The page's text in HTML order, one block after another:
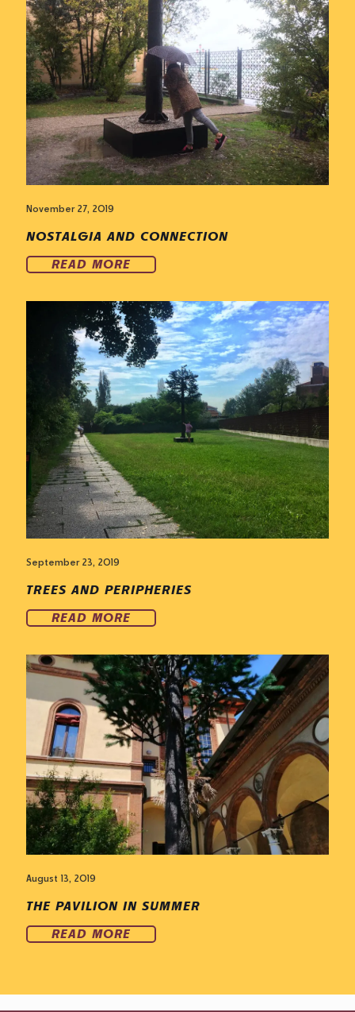
November 27, 2019
NOSTALGIA AND CONNECTION
READ MORE
September 23, 2019
TREES AND PERIPHERIES
READ MORE
August 13, 2019
THE PAVILION IN SUMMER
READ MORE